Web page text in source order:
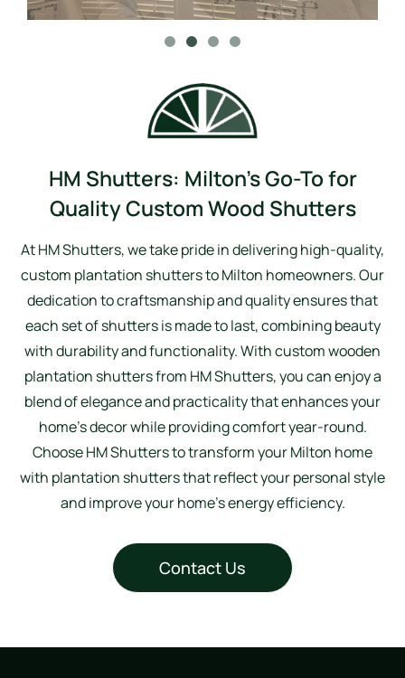
HM Shutters: Milton’s Go-To for
Quality Custom Wood Shutters
At HM Shutters, we take pride in delivering high-quality,
custom plantation shutters to Milton homeowners. Our
dedication to craftsmanship and quality ensures that
each set of shutters is made to last, combining beauty
with durability and functionality. With custom wooden
plantation shutters from HM Shutters, you can enjoy a
blend of elegance and practicality that enhances your
home’s decor while providing comfort year-round.
Choose HM Shutters to transform your Milton home
with plantation shutters that reflect your personal style
and improve your home’s energy efficiency.
Contact Us